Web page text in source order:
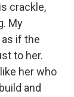
crackle,
My
as if the
to her.
her who
and